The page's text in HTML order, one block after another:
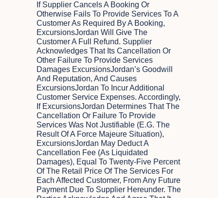
If Supplier Cancels A Booking Or
Otherwise Fails To Provide Services To A
Customer As Required By A Booking,
ExcursionsJordan Will Give The
Customer A Full Refund. Supplier
Acknowledges That Its Cancellation Or
Other Failure To Provide Services
Damages ExcursionsJordan’s Goodwill
And Reputation, And Causes
ExcursionsJordan To Incur Additional
Customer Service Expenses. Accordingly,
If ExcursionsJordan Determines That The
Cancellation Or Failure To Provide
Services Was Not Justifiable (e.g. The
Result Of A Force Majeure Situation),
ExcursionsJordan May Deduct A
Cancellation Fee (as Liquidated
Damages), Equal To Twenty-Five Percent
Of The Retail Price Of The Services For
Each Affected Customer, From Any Future
Payment Due To Supplier Hereunder. The